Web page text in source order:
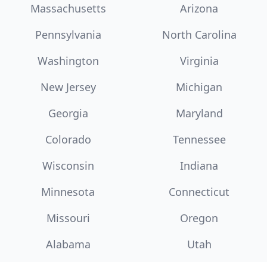
Massachusetts
Arizona
Pennsylvania
North Carolina
Washington
Virginia
New Jersey
Michigan
Georgia
Maryland
Colorado
Tennessee
Wisconsin
Indiana
Minnesota
Connecticut
Missouri
Oregon
Alabama
Utah